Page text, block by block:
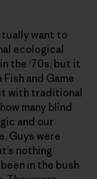
want to
ecological
the ‘70s, but it
and Game
with traditional
many blind
and our
Guys were
nothing
in the bush